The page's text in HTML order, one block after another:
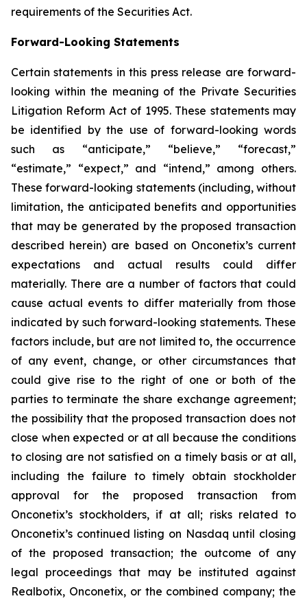
requirements of the Securities Act.
Forward-Looking Statements
Certain statements in this press release are forward-
looking within the meaning of the Private Securities
Litigation Reform Act of 1995. These statements may
be identified by the use of forward-looking words
such as “anticipate,” “believe,” “forecast,”
“estimate,” “expect,” and “intend,” among others.
These forward-looking statements (including, without
limitation, the anticipated benefits and opportunities
that may be generated by the proposed transaction
described herein) are based on Onconetix’s current
expectations and actual results could differ
materially. There are a number of factors that could
cause actual events to differ materially from those
indicated by such forward-looking statements. These
factors include, but are not limited to, the occurrence
of any event, change, or other circumstances that
could give rise to the right of one or both of the
parties to terminate the share exchange agreement;
the possibility that the proposed transaction does not
close when expected or at all because the conditions
to closing are not satisfied on a timely basis or at all,
including the failure to timely obtain stockholder
approval for the proposed transaction from
Onconetix’s stockholders, if at all; risks related to
Onconetix’s continued listing on Nasdaq until closing
of the proposed transaction; the outcome of any
legal proceedings that may be instituted against
Realbotix, Onconetix, or the combined company; the